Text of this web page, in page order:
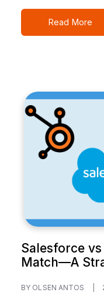
Read More
Salesforce
Match—A
BY OLSEN ANTOS